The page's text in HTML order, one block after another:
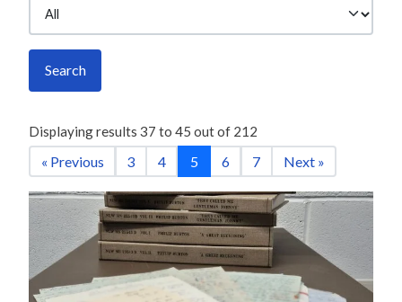
Search
Displaying results 37 to 45 out of 212
« Previous 3 4 5 6 7 Next »